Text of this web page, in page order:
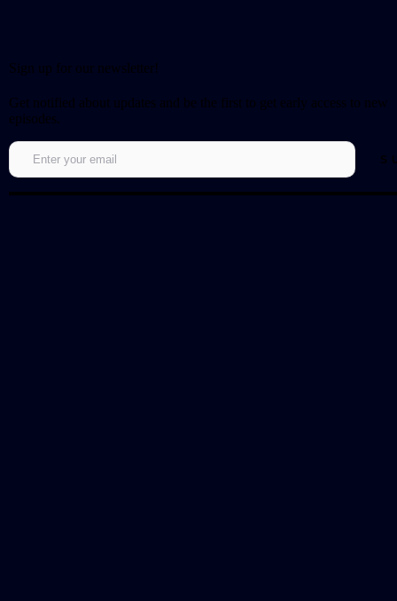
Sign up for our newsletter!
Get notified about updates and be the first to get early access to new
episodes.